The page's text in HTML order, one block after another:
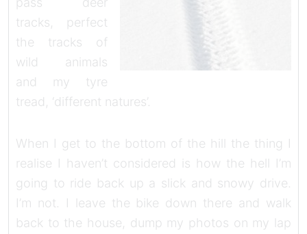
tracks, perfect
the tracks of
wild animals
and my tyre
tread, ‘different natures’.
When I get to the bottom of the hill the thing I
realise I haven’t considered is how the hell I’m
going to ride back up a slick and snowy drive.
I’m not. I leave the bike down there and walk
back to the house, dump my photos on my lap